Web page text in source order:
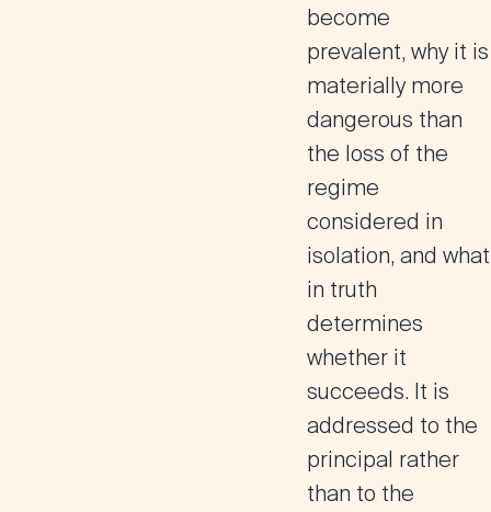
become
prevalent, why it is
materially more
dangerous than
the loss of the
regime
considered in
isolation, and what
in truth
determines
whether it
succeeds. It is
addressed to the
principal rather
than to the